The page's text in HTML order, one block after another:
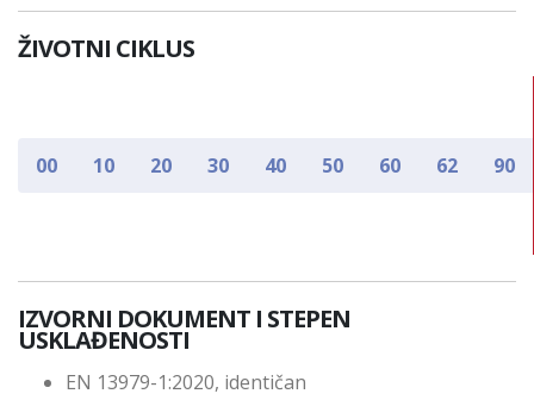
ŽIVOTNI CIKLUS
00 10 20 30 40 50 60 62 90
IZVORNI DOKUMENT I STEPEN
USKLAĐENOSTI
EN 13979-1:2020, identičan